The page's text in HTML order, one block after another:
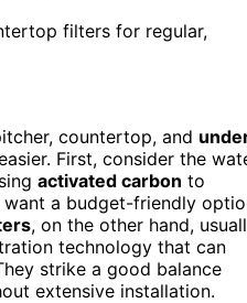
filters for regular,
countertop, and
First, consider the
activated carbon to
want a budget-friendly
, on the other hand,
technology that can
strike a good balance
extensive installation.